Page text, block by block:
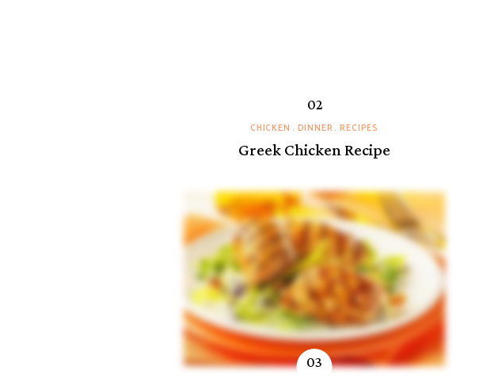
CHICKEN DINNER RECIPES
Greek Chicken Recipe